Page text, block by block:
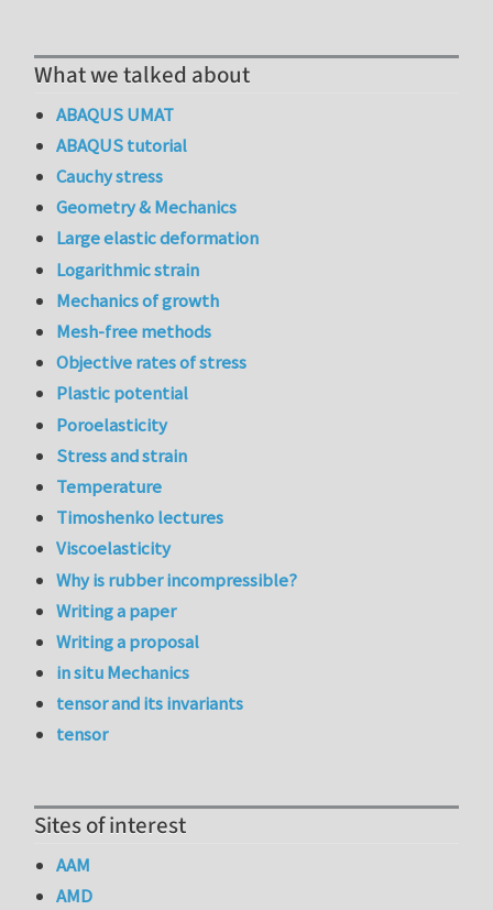
What we talked about
ABAQUS UMAT
ABAQUS tutorial
Cauchy stress
Geometry & Mechanics
Large elastic deformation
Logarithmic strain
Mechanics of growth
Mesh-free methods
Objective rates of stress
Plastic potential
Poroelasticity
Stress and strain
Temperature
Timoshenko lectures
Viscoelasticity
Why is rubber incompressible?
Writing a paper
Writing a proposal
in situ Mechanics
tensor and its invariants
tensor
Sites of interest
AAM
AMD